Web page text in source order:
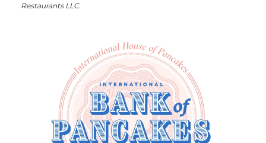
Restaurants LLC.